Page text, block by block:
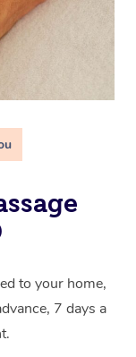
to your home,
7 days a